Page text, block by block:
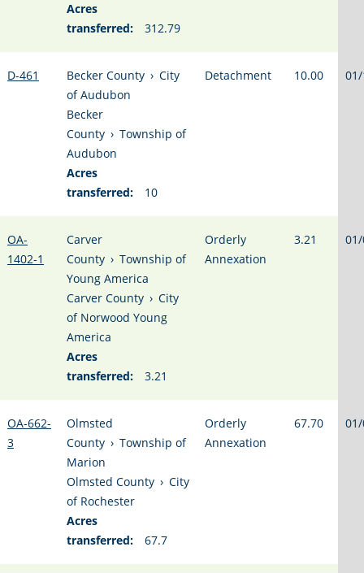
Acres
transferred:
312.79
D-461 Becker County › City
of Audubon
Becker
County › Township of
Audubon
Acres
transferred:
10
Detachment 10.00
OA-
1402-1
Carver
County › Township of
Young America
Carver County › City
of Norwood Young
America
Acres
transferred:
3.21
Orderly
Annexation
3.21
OA-662-
3
Olmsted
County › Township of
Marion
Olmsted County › City
of Rochester
Acres
transferred:
67.7
Orderly
Annexation
67.70